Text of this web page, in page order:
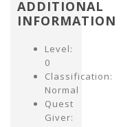
ADDITIONAL
INFORMATION
Level:
0
Classification:
Normal
Quest
Giver: